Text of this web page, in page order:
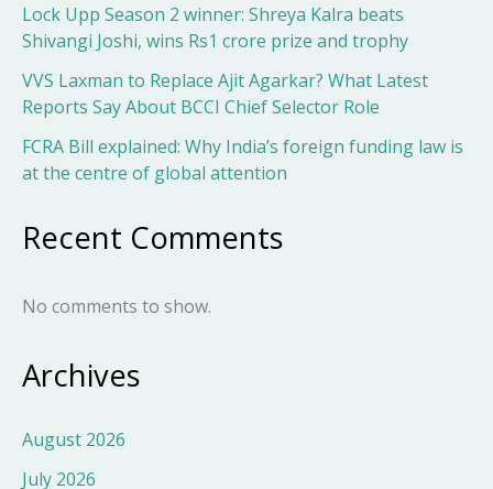
Lock Upp Season 2 winner: Shreya Kalra beats
Shivangi Joshi, wins Rs1 crore prize and trophy
VVS Laxman to Replace Ajit Agarkar? What Latest
Reports Say About BCCI Chief Selector Role
FCRA Bill explained: Why India’s foreign funding law is
at the centre of global attention
Recent Comments
No comments to show.
Archives
August 2026
July 2026